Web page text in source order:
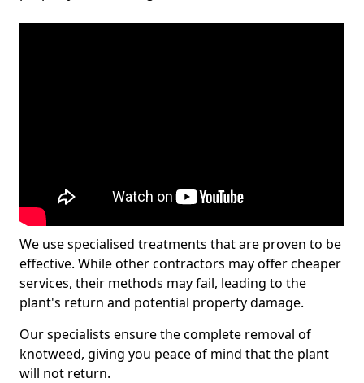
We use specialised treatments that are proven to be
effective. While other contractors may offer cheaper
services, their methods may fail, leading to the
plant's return and potential property damage.
Our specialists ensure the complete removal of
knotweed, giving you peace of mind that the plant
will not return.